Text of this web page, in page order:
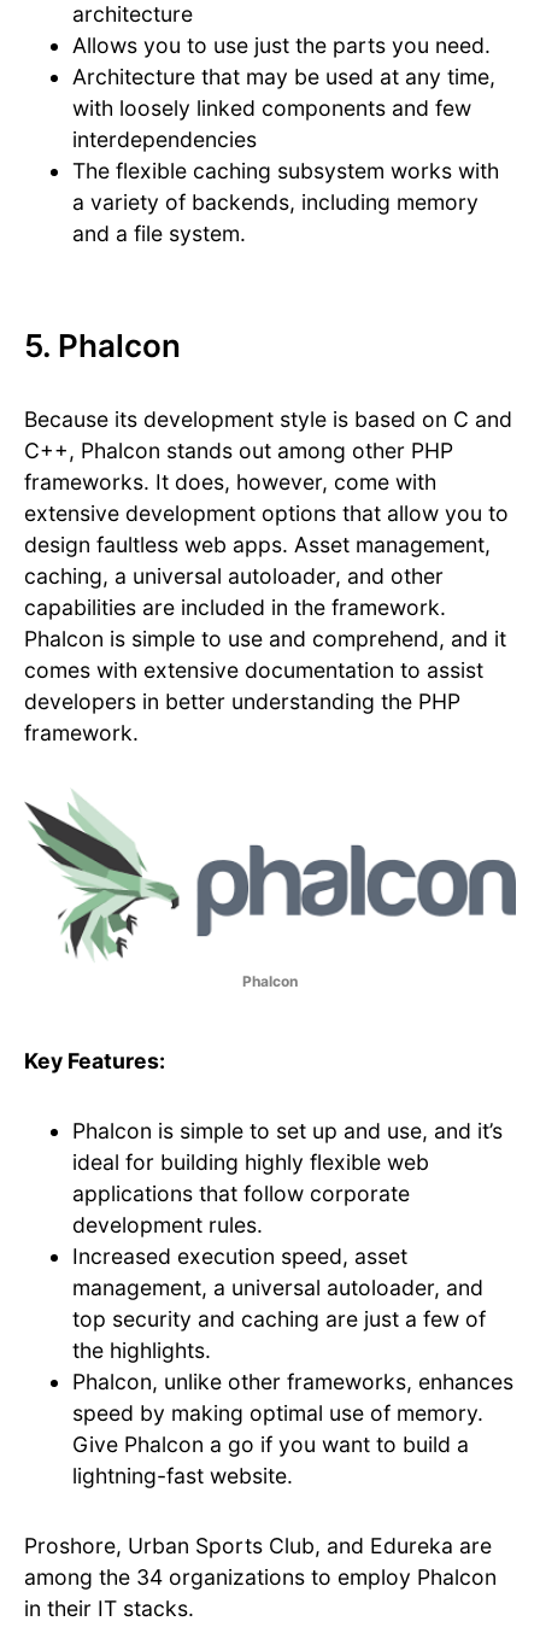
architecture
Allows you to use just the parts you need.
Architecture that may be used at any time,
with loosely linked components and few
interdependencies
The flexible caching subsystem works with
a variety of backends, including memory
and a file system.
5. Phalcon
Because its development style is based on C and
C++, Phalcon stands out among other PHP
frameworks. It does, however, come with
extensive development options that allow you to
design faultless web apps. Asset management,
caching, a universal autoloader, and other
capabilities are included in the framework.
Phalcon is simple to use and comprehend, and it
comes with extensive documentation to assist
developers in better understanding the PHP
framework.
Phalcon
Key Features:
Phalcon is simple to set up and use, and it’s
ideal for building highly flexible web
applications that follow corporate
development rules.
Increased execution speed, asset
management, a universal autoloader, and
top security and caching are just a few of
the highlights.
Phalcon, unlike other frameworks, enhances
speed by making optimal use of memory.
Give Phalcon a go if you want to build a
lightning-fast website.
Proshore, Urban Sports Club, and Edureka are
among the 34 organizations to employ Phalcon
in their IT stacks.